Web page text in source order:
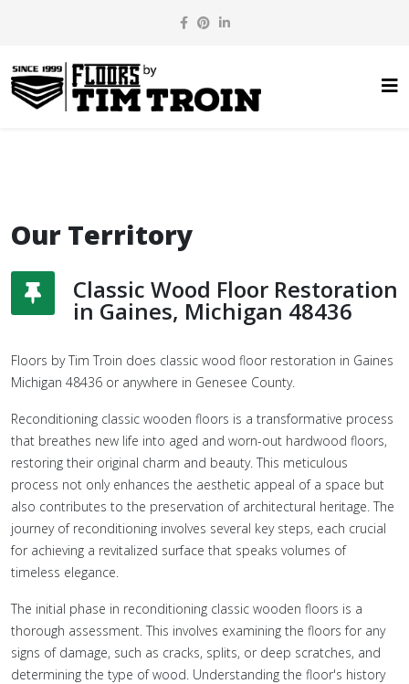
Our Territory
Classic Wood Floor Restoration
in Gaines, Michigan 48436
Floors by Tim Troin does classic wood floor restoration in Gaines
Michigan 48436 or anywhere in Genesee County.
Reconditioning classic wooden floors is a transformative process
that breathes new life into aged and worn-out hardwood floors,
restoring their original charm and beauty. This meticulous
process not only enhances the aesthetic appeal of a space but
also contributes to the preservation of architectural heritage. The
journey of reconditioning involves several key steps, each crucial
for achieving a revitalized surface that speaks volumes of
timeless elegance.
The initial phase in reconditioning classic wooden floors is a
thorough assessment. This involves examining the floors for any
signs of damage, such as cracks, splits, or deep scratches, and
determining the type of wood. Understanding the floor's history